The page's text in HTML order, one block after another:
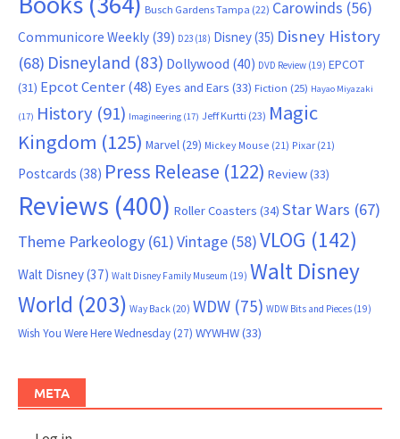
Busch Gardens Tampa (22) Carowinds (56)
Communicore Weekly (39) D23 (18) Disney(35) Disney History
(68) Disneyland (83) Dollywood (40) DVD Review (19) EPCOT
(31) Epcot Center(48) Eyes and Ears (33) Fiction (25) Hayao Miyazaki
(17) History (91) Imagineering (17) Jeff Kurtti (23) Magic
Kingdom (125) Marvel (29) Mickey Mouse (21) Pixar (21)
Postcards (38) Press Release (122) Review(33)
Reviews (400) Roller Coasters (34) Star Wars (67)
Theme Parkeology (61)Vintage (58)VLOG (142)
Walt Disney(37) Walt Disney Family Museum (19) Walt Disney
World (203) Way Back (20) WDW (75) WDW Bits and Pieces (19)
Wish You Were Here Wednesday(27) WYWHW(33)
META